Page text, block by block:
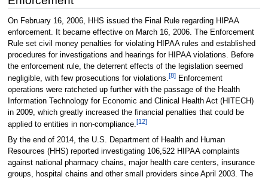
On February 16, 2006, HHS issued the Final Rule regarding HIPAA
enforcement. It became effective on March 16, 2006. The Enforcement
Rule set civil money penalties for violating HIPAA rules and established
procedures for investigations and hearings for HIPAA violations. Before
the enforcement rule, the deterrent effects of the legislation seemed
negligible, with few prosecutions for violations.[8]Enforcement
operations were ratcheted up further with the passage of the Health
Information Technology for Economic and Clinical Health Act (HITECH)
in 2009, which greatly increased the financial penalties that could be
applied to entities in non-compliance.[12]
By the end of 2014, the U.S. Department of Health and Human
Resources (HHS) reported investigating 106,522 HIPAA complaints
against national pharmacy chains, major health care centers, insurance
groups, hospital chains and other small providers since April 2003. The